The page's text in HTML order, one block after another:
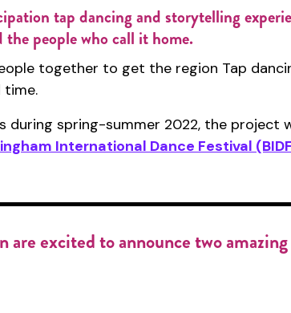
tap dancing and storytelling
people who call it home.
together to get the region Tap
time.
during spring-summer 2022, the project
International Dance Festival
are excited to announcetwo